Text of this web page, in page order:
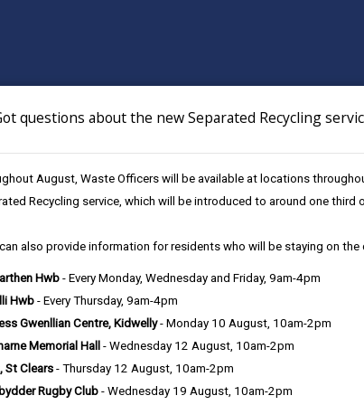
questions about the new Separated Recycling
August, Waste Officers will be available at locations
Recycling service, which will be introduced to around one
also provide information for residents who will be staying on
Hwb- Every Monday, Wednesday and Friday, 9am-4pm
Hwb- Every Thursday, 9am-4pm
Gwenllian Centre, Kidwelly- Monday 10 August, 10am-2pm
Memorial Hall - Wednesday 12 August, 10am-2pm
St Clears - Thursday 12 August, 10am-2pm
Rugby Club - Wednesday 19 August, 10am-2pm
& Democracy Newsroom My